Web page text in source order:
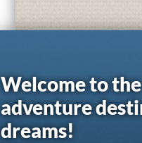
Welcome to
adventure
dreams!